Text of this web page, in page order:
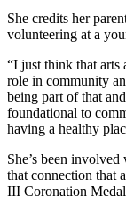
She credits her
volunteering at a
“I just think that arts
role in community
being part of that
foundational to
having a healthy
She’s been
that connection that
III Coronation